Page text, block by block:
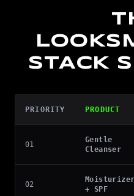
STACK
PRIORITY PRODUCT
01
Gentle
Cleanser
02
Moisturizer
+ SPF